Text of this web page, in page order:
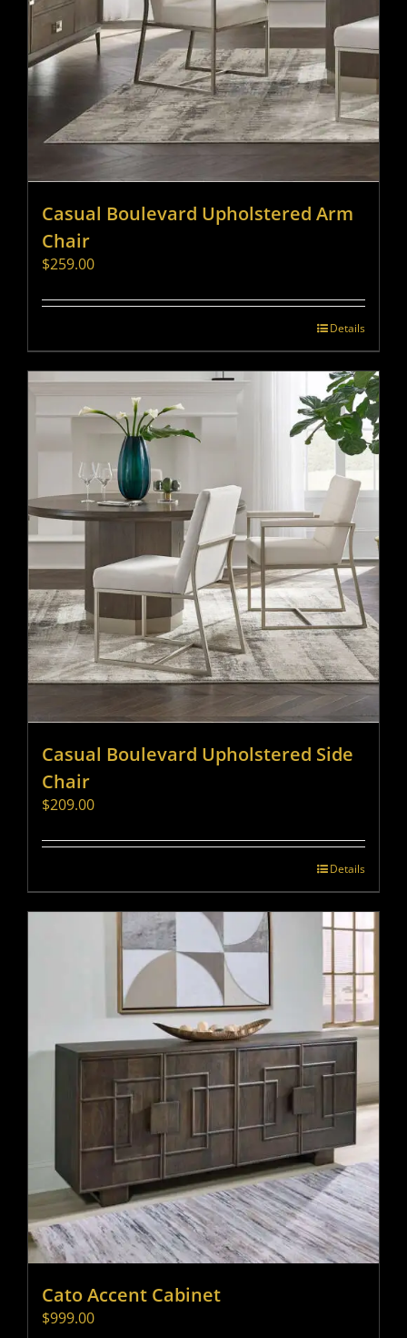
Casual Boulevard Upholstered Arm
Chair
$259.00
Details
Casual Boulevard Upholstered Side
Chair
$209.00
Details
Cato Accent Cabinet
$999.00